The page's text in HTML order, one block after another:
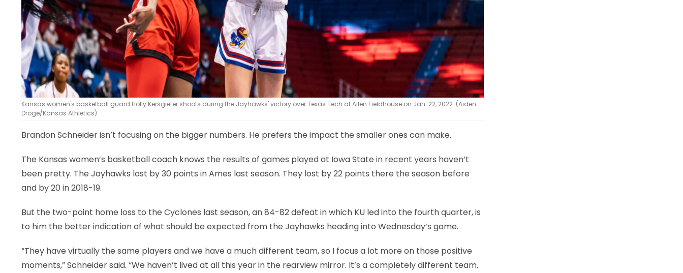
Kansas women's basketball guard Holly Kersgieter shoots during the Jayhawks' victory over Texas Tech at Allen Fieldhouse on Jan. 22, 2022. (Aiden
Droge/Kansas Athletics)
Brandon Schneider isn’t focusing on the bigger numbers. He prefers the impact the smaller ones can make.
The Kansas women’s basketball coach knows the results of games played at Iowa State in recent years haven’t
been pretty. The Jayhawks lost by 30 points in Ames last season. They lost by 22 points there the season before
and by 20 in 2018-19.
But the two-point home loss to the Cyclones last season, an 84-82 defeat in which KU led into the fourth quarter, is
to him the better indication of what should be expected from the Jayhawks heading into Wednesday’s game.
“They have virtually the same players and we have a much different team, so I focus a lot more on those positive
moments,” Schneider said. “We haven’t lived at all this year in the rearview mirror. It’s a completely different team.